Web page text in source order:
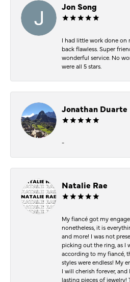
Jon Song
I had little work done on
back flawless. Super
wonderful service. No
were all 5 stars.
Jonathan Duarte
-
Natalie Rae
My fiancé got my
nonetheless, it is
and more! I was not
picking out the ring, as I
according to my fiancé,
styles were endless! My
I will cherish forever,
lasting pieces of